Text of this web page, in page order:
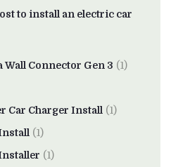
to install an electric car
Wall Connector Gen 3 (1)
Car Charger Install (1)
(1)
(1)